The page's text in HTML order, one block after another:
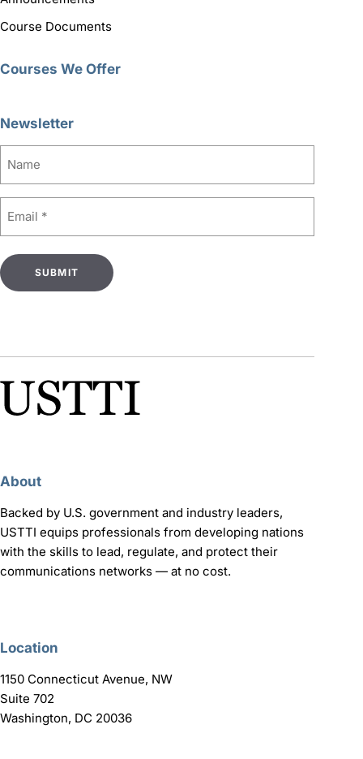
Course Documents
Courses We Offer
Newsletter
About
Backed by U.S. government and industry leaders,
USTTI equips professionals from developing nations
with the skills to lead, regulate, and protect their
communications networks — at no cost.
Location
1150 Connecticut Avenue, NW
Suite 702
Washington, DC 20036